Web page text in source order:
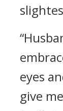
eyes
give